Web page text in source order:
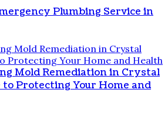
Plumbing Service in
Mold Remediation in Crystal
to Protecting Your Home and